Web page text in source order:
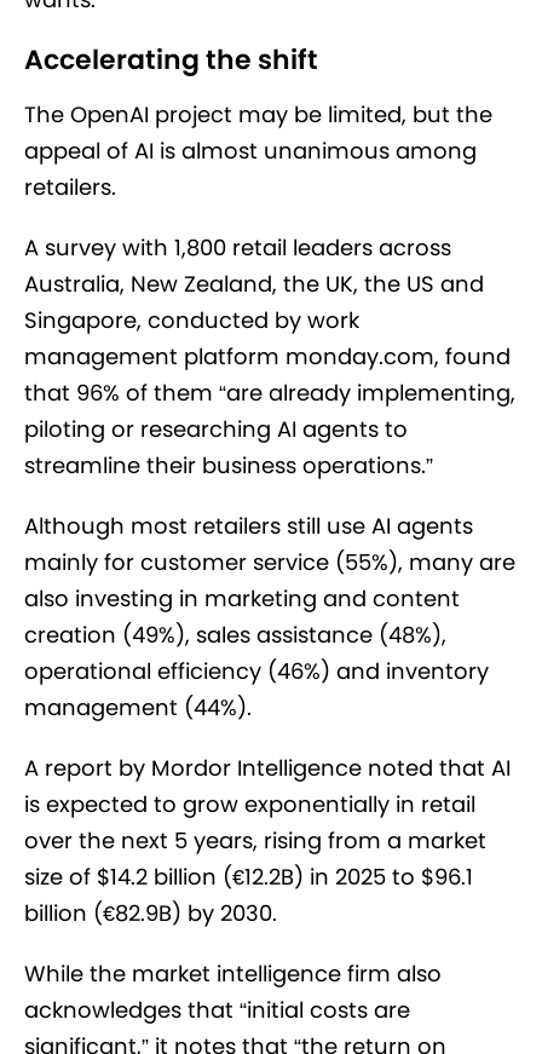
Accelerating the shift
The OpenAI project may be limited, but the
appeal of AI is almost unanimous among
retailers.
A survey with 1,800 retail leaders across
Australia, New Zealand, the UK, the US and
Singapore, conducted by work
management platform monday.com, found
that 96% of them “are already implementing,
piloting or researching AI agents to
streamline their business operations.”
Although most retailers still use AI agents
mainly for customer service (55%), many are
also investing in marketing and content
creation (49%), sales assistance (48%),
operational efficiency (46%) and inventory
management (44%).
A report by Mordor Intelligence noted that AI
is expected to grow exponentially in retail
over the next 5 years, rising from a market
size of $14.2 billion (€12.2B) in 2025 to $96.1
billion (€82.9B) by 2030.
While the market intelligence firm also
acknowledges that “initial costs are
significant,” it notes that “the return on